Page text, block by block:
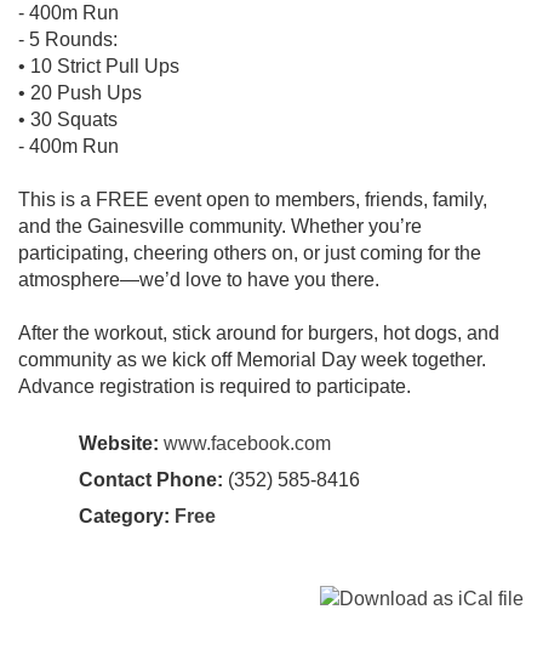
- 400m Run
- 5 Rounds:
• 10 Strict Pull Ups
• 20 Push Ups
• 30 Squats
- 400m Run
This is a FREE event open to members, friends, family,
and the Gainesville community. Whether you’re
participating, cheering others on, or just coming for the
atmosphere—we’d love to have you there.
After the workout, stick around for burgers, hot dogs, and
community as we kick off Memorial Day week together.
Advance registration is required to participate.
Website: www.facebook.com
Contact Phone: (352) 585-8416
Category: Free